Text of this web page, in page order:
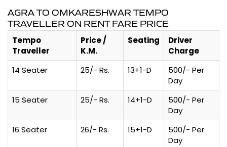
AGRA TO OMKARESHWAR TEMPO
TRAVELLER ON RENT FARE PRICE
Tempo
Traveller
Price /
K.M.
Seating
Driver
Charge
14 Seater
25/- Rs. 13+1-D
500/- Per
Day
15 Seater
25/- Rs. 14+1-D
500/- Per
Day
16 Seater
26/- Rs. 15+1-D
500/- Per
Day